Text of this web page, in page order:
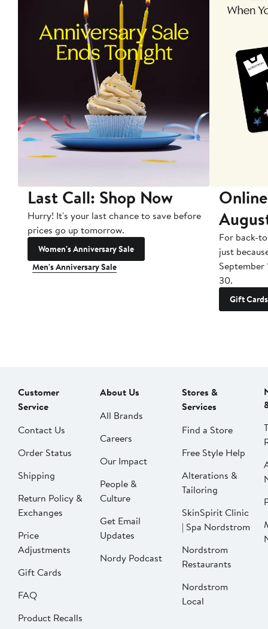
Last Call: Shop Now
Hurry! It's your last chance to save before
prices go up tomorrow.
Women's Anniversary Sale
Men's Anniversary Sale
For back-
just
September
30.
Gift Cards
Customer
Service
Contact Us
Order Status
Shipping
Return Policy &
Exchanges
Price
Adjustments
Gift Cards
FAQ
Product Recalls
About Us
All Brands
Careers
Our Impact
People &
Culture
Get Email
Updates
Nordy Podcast
Stores &
Services
Find a Store
Free Style Help
Alterations &
Tailoring
SkinSpirit Clinic
| Spa Nordstrom
Nordstrom
Restaurants
Nordstrom
Local